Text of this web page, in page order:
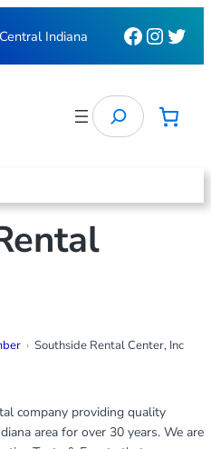
Indiana
Search
Southside Rental Center, Inc
company providing quality
area for over 30 years. We are